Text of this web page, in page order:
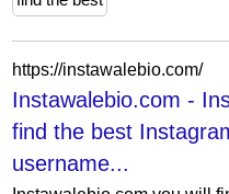
https://instawalebio.com/
Instawalebio.com -
find the best
username...